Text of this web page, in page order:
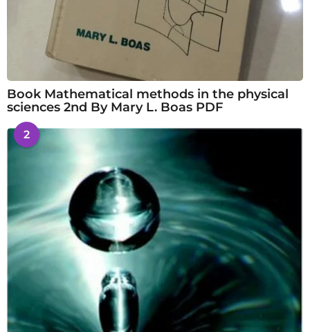
Book Mathematical methods in the physical
sciences 2nd By Mary L. Boas PDF
2